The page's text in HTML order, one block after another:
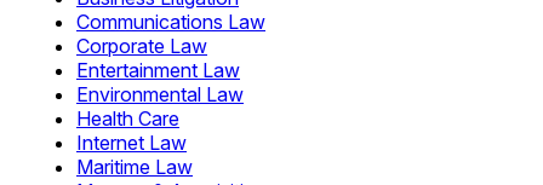
Communications Law
Corporate Law
Entertainment Law
Environmental Law
Health Care
Internet Law
Maritime Law